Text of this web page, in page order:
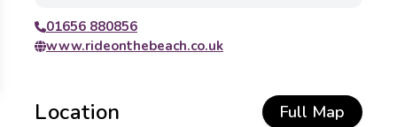
01656 880856
www.rideonthebeach.co.uk
Location Full Map